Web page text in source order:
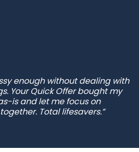
enough without dealing with
Your Quick Offer bought my
is and let me focus on
Total lifesavers.”